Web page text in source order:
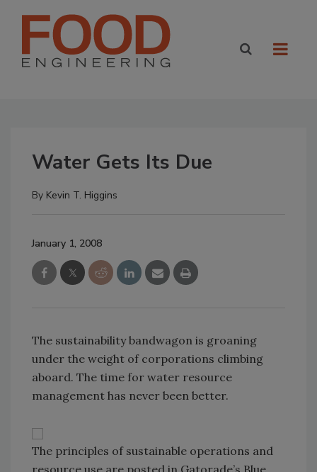
Water Gets Its Due
By Kevin T. Higgins
January 1, 2008
The sustainability bandwagon is groaning
under the weight of corporations climbing
aboard. The time for water resource
management has never been better.
The principles of sustainable operations and
resource use are posted in Gatorade’s Blue